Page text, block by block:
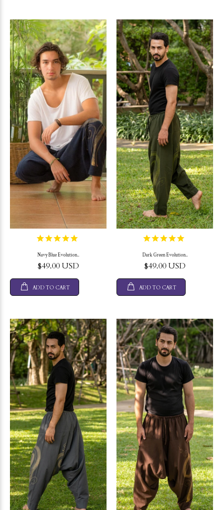
Navy Blue Evolution..
$49.00 USD
ADD TO CART
Dark Green Evolution..
$49.00 USD
ADD TO CART